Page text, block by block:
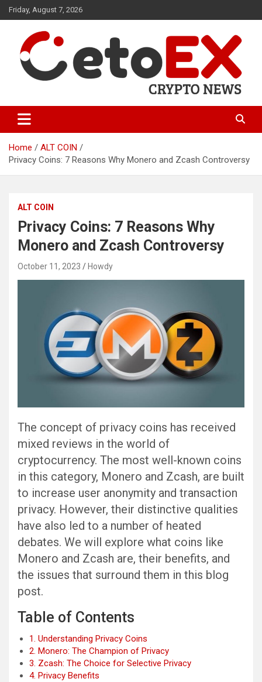
Skip
to
Friday, August 7, 2026
CetoEX News Inform Trends &
Happenings
Home
ALT COIN
Privacy Coins: 7 Reasons Why Monero and Zcash Controversy
ALT COIN
Privacy Coins: 7 Reasons Why
Monero and Zcash Controversy
October 11, 2023 Howdy
The concept of privacy coins has received
mixed reviews in the world of
cryptocurrency. The most well-known coins
in this category, Monero and Zcash, are built
to increase user anonymity and transaction
privacy. However, their distinctive qualities
have also led to a number of heated
debates. We will explore what coins like
Monero and Zcash are, their benefits, and
the issues that surround them in this blog
post.
Table of Contents
1. Understanding Privacy Coins
2. Monero: The Champion of Privacy
3. Zcash: The Choice for Selective Privacy
4. Privacy Benefits